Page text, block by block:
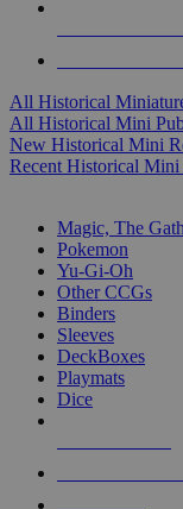
All Historical
All Historical Mini
New Historical Mini
Recent Historical
Magic, The
Pokemon
Yu-Gi-Oh
Other CCGs
Binders
Sleeves
DeckBoxes
Playmats
Dice